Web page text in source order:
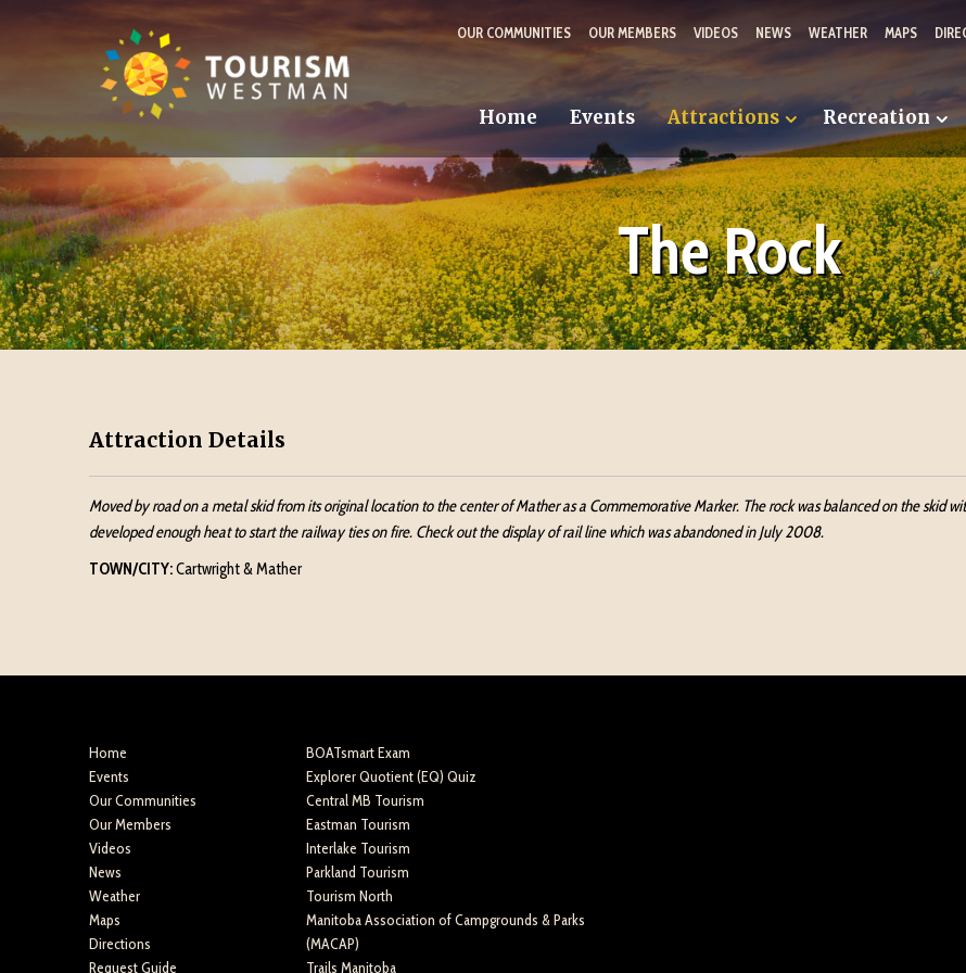
OUR COMMUNITIES OUR MEMBERS VIDEOS NEWS WEATHER MAPS
Home Events Attractions Recreation
The Rock
Attraction Details
Moved by road on a metal skid from its original location to the center of Mather as a Commemorative Marker. The rock was balanced on the skid
developed enough heat to start the railway ties on fire. Check out the display of rail line which was abandoned in July 2008.
TOWN/CITY:Cartwright & Mather
Home
Events
Our Communities
Our Members
Videos
News
Weather
Maps
Directions
Request Guide
BOATsmart Exam
Explorer Quotient (EQ) Quiz
Central MB Tourism
Eastman Tourism
Interlake Tourism
Parkland Tourism
Tourism North
Manitoba Association of Campgrounds & Parks
(MACAP)
Trails Manitoba